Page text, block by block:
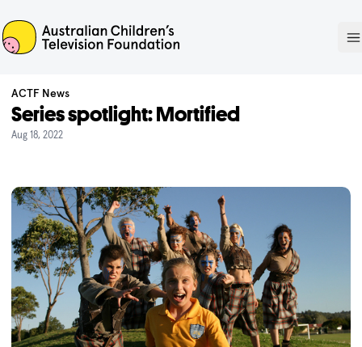
ACTF
ACTF News
Series spotlight: Mortified
Aug 18, 2022